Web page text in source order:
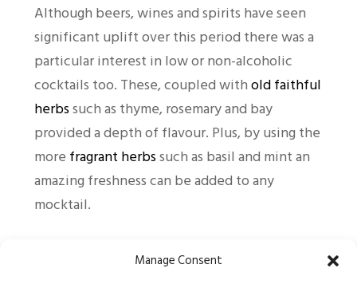
Manage Consent
Although beers, wines and spirits have seen
significant uplift over this period there was a
particular interest in low or non-alcoholic
cocktails too. These, coupled withold faithful
herbssuch as thyme, rosemary and bay
provided a depth of flavour. Plus, by using the
more fragrant herbssuch as basil and mint an
amazing freshness can be added to any
mocktail.
Online sales crashed for several retailers